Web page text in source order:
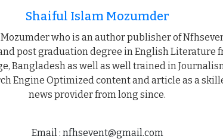
Shaiful Islam Mozumder
who is an author publisher of
post graduation degree in English Literature
Bangladesh as well as well trained in
Engine Optimized content and article as a
news provider from long since.
Email : nfhsevent@gmail.com